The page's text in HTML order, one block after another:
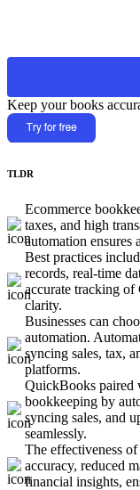
Keep your books
TLDR
Ecommerce
taxes, and high
automation ensures
Best practices
records, real-time
accurate tracking
clarity.
Businesses can
automation.
syncing sales, tax,
platforms.
QuickBooks paired
bookkeeping by
syncing sales, and
seamlessly.
The effectiveness
accuracy, reduced
financial insights,